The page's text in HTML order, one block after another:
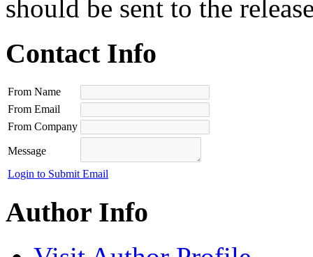
should be sent to the
Contact Info
From Name
From Email
From Company
Message
Login to Submit Email
Author Info